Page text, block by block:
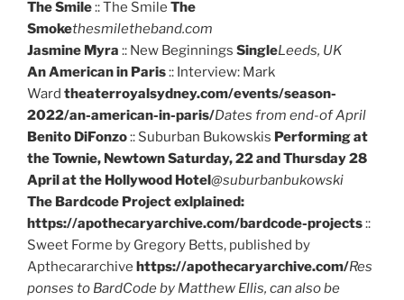
The Smile:: The Smile The
Smokethesmiletheband.com
Jasmine Myra :: New Beginnings SingleLeeds, UK
An American in Paris:: Interview: Mark
Ward theaterroyalsydney.com/events/season-
2022/an-american-in-paris/Dates from end-of April
Benito DiFonzo:: Suburban Bukowskis Performing at
the Townie, Newtown Saturday, 22 and Thursday 28
April at the Hollywood Hotel@suburbanbukowski
The Bardcode Project exlplained:
https://apothecaryarchive.com/bardcode-projects::
Sweet Forme by Gregory Betts, published by
Apthecararchive https://apothecaryarchive.com/Res
ponses to BardCode by Matthew Ellis, can also be